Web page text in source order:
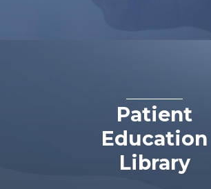
Patient
Education
Library